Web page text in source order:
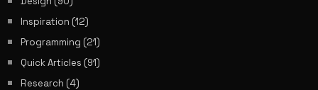
Inspiration (12)
Programming (21)
Quick Articles (91)
Research (4)